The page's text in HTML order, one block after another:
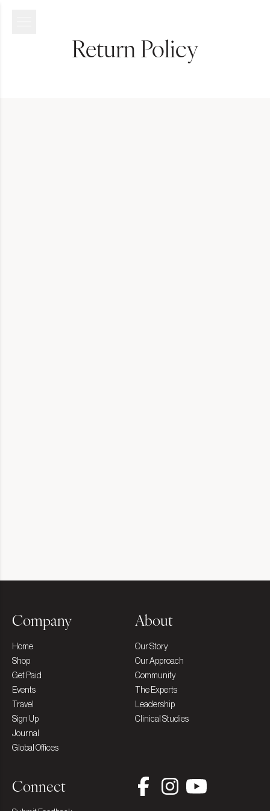
Return Policy
Company
Home
Shop
Get Paid
Events
Travel
Sign Up
Journal
Global Offices
About
Our Story
Our Approach
Community
The Experts
Leadership
Clinical Studies
Connect